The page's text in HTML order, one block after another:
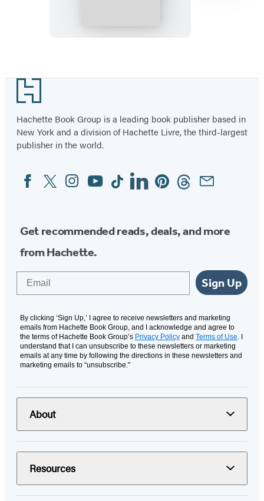
Forever:
Footer
Hachette Book Group is a leading book publisher based in
New York and a division of Hachette Livre, the third-largest
publisher in the world.
Social
Media
FacebookTwitterInstagram
YouTubeTiktokLinkedinPinterestThreadsEmail
Get recommended reads, deals, and more
from Hachette.
Sign Up
By clicking ‘Sign Up,’ I agree to receive newsletters and marketing
emails from Hachette Book Group, and I acknowledge and agree to
the terms of Hachette Book Group’s Privacy Policy and Terms of Use . I
understand that I can unsubscribe to these newsletters or marketing
emails at any time by following the directions in these newsletters and
marketing emails to “unsubscribe."
About
Resources